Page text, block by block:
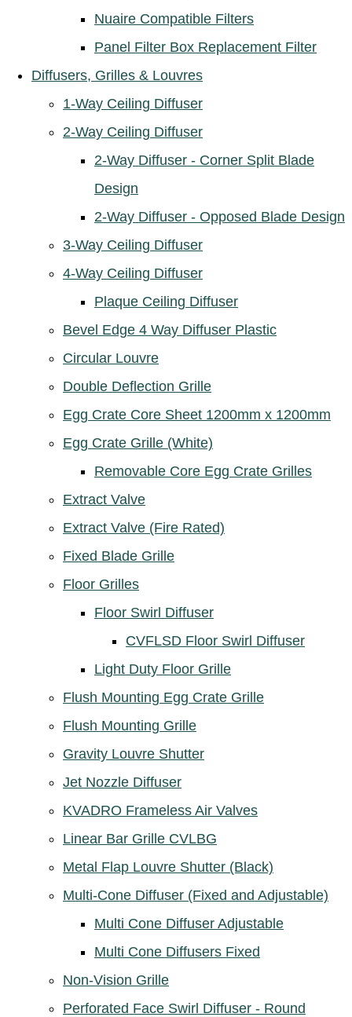
Nuaire Compatible Filters
Panel Filter Box Replacement Filter
Diffusers, Grilles & Louvres
1-Way Ceiling Diffuser
2-Way Ceiling Diffuser
2-Way Diffuser - Corner Split Blade
Design
2-Way Diffuser - Opposed Blade Design
3-Way Ceiling Diffuser
4-Way Ceiling Diffuser
Plaque Ceiling Diffuser
Bevel Edge 4 Way Diffuser Plastic
Circular Louvre
Double Deflection Grille
Egg Crate Core Sheet 1200mm x 1200mm
Egg Crate Grille (White)
Removable Core Egg Crate Grilles
Extract Valve
Extract Valve (Fire Rated)
Fixed Blade Grille
Floor Grilles
Floor Swirl Diffuser
CVFLSD Floor Swirl Diffuser
Light Duty Floor Grille
Flush Mounting Egg Crate Grille
Flush Mounting Grille
Gravity Louvre Shutter
Jet Nozzle Diffuser
KVADRO Frameless Air Valves
Linear Bar Grille CVLBG
Metal Flap Louvre Shutter (Black)
Multi-Cone Diffuser (Fixed and Adjustable)
Multi Cone Diffuser Adjustable
Multi Cone Diffusers Fixed
Non-Vision Grille
Perforated Face Swirl Diffuser - Round